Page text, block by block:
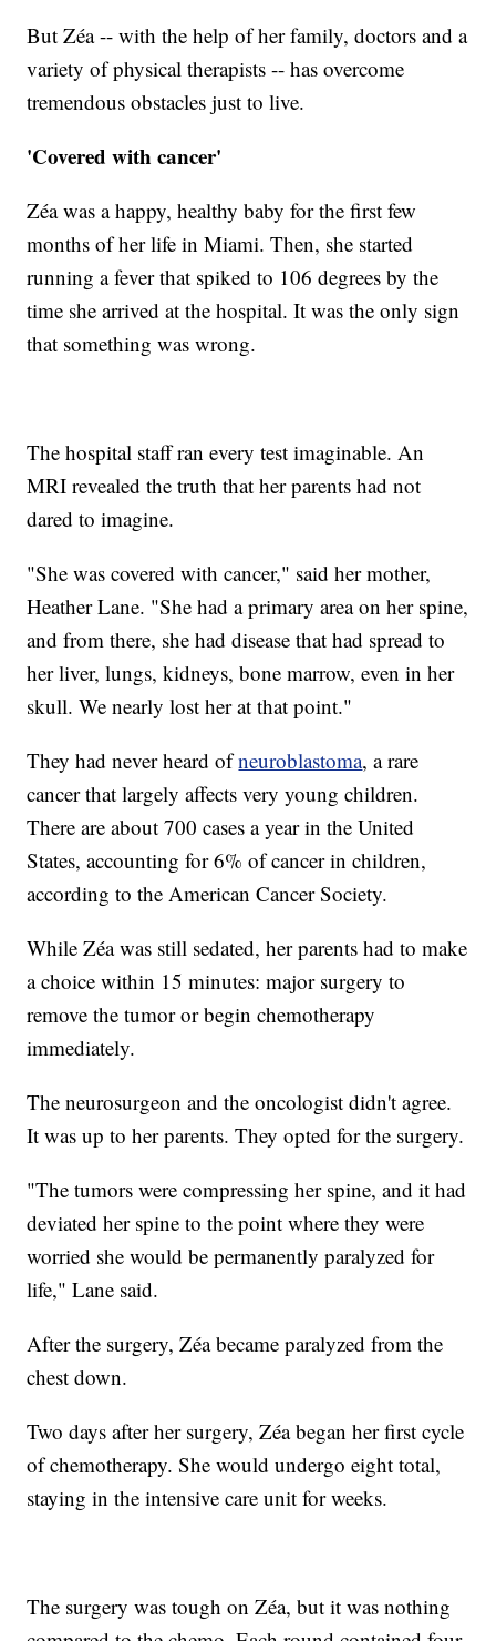
But Zéa -- with the help of her family, doctors and a
variety of physical therapists -- has overcome
tremendous obstacles just to live.
'Covered with cancer'
Zéa was a happy, healthy baby for the first few
months of her life in Miami. Then, she started
running a fever that spiked to 106 degrees by the
time she arrived at the hospital. It was the only sign
that something was wrong.
The hospital staff ran every test imaginable. An
MRI revealed the truth that her parents had not
dared to imagine.
"She was covered with cancer," said her mother,
Heather Lane. "She had a primary area on her spine,
and from there, she had disease that had spread to
her liver, lungs, kidneys, bone marrow, even in her
skull. We nearly lost her at that point."
They had never heard ofneuroblastoma, a rare
cancer that largely affects very young children.
There are about 700 cases a year in the United
States, accounting for 6% of cancer in children,
according to the American Cancer Society.
While Zéa was still sedated, her parents had to make
a choice within 15 minutes: major surgery to
remove the tumor or begin chemotherapy
immediately.
The neurosurgeon and the oncologist didn't agree.
It was up to her parents. They opted for the surgery.
"The tumors were compressing her spine, and it had
deviated her spine to the point where they were
worried she would be permanently paralyzed for
life," Lane said.
After the surgery, Zéa became paralyzed from the
chest down.
Two days after her surgery, Zéa began her first cycle
of chemotherapy. She would undergo eight total,
staying in the intensive care unit for weeks.
The surgery was tough on Zéa, but it was nothing